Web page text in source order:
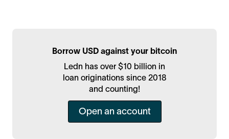
Borrow USD against your bitcoin
Ledn has over $10 billion in
loan originations since 2018
and counting!
Open an account